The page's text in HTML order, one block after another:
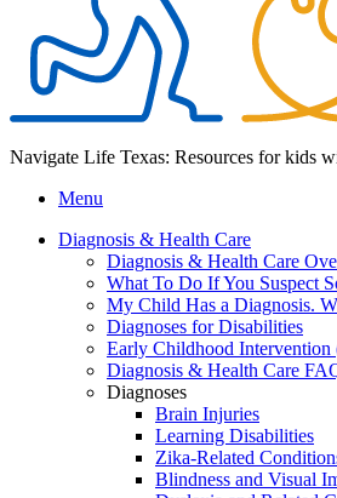
Navigate Life Texas: Resources for kids
Menu
Diagnosis & Health Care
Diagnosis & Health Care
What To Do If You Suspect
My Child Has a Diagnosis.
Diagnoses for Disabilities
Early Childhood Intervention
Diagnosis & Health Care
Diagnoses
Brain Injuries
Learning Disabilities
Zika-Related
Blindness and Visual